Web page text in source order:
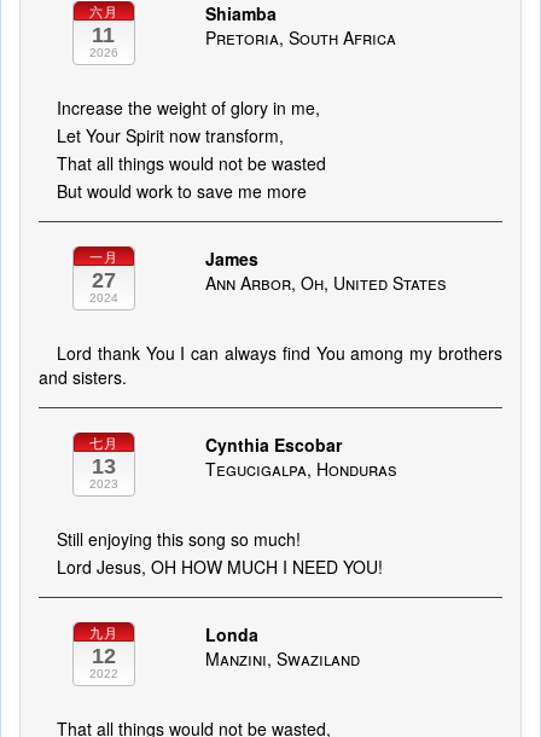
六月
11
2026
Shiamba
Pretoria, South Africa
Increase the weight of glory in me,
Let Your Spirit now transform,
That all things would not be wasted
But would work to save me more
一月
27
2024
James
Ann Arbor, Oh, United States
Lord thank You I can always find You among my brothers
and sisters.
七月
13
2023
Cynthia Escobar
Tegucigalpa, Honduras
Still enjoying this song so much!
Lord Jesus, OH HOW MUCH I NEED YOU!
九月
12
2022
Londa
Manzini, Swaziland
That all things would not be wasted,